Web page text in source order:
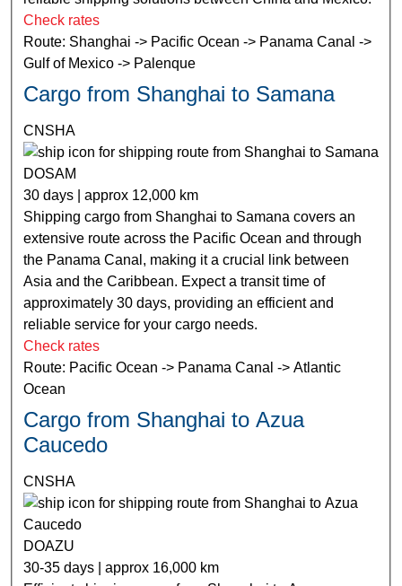
Check rates
Route: Shanghai -> Pacific Ocean -> Panama Canal ->
Gulf of Mexico -> Palenque
Cargo from Shanghai to Samana
CNSHA
DOSAM
30 days | approx 12,000 km
Shipping cargo from Shanghai to Samana covers an
extensive route across the Pacific Ocean and through
the Panama Canal, making it a crucial link between
Asia and the Caribbean. Expect a transit time of
approximately 30 days, providing an efficient and
reliable service for your cargo needs.
Check rates
Route: Pacific Ocean -> Panama Canal -> Atlantic
Ocean
Cargo from Shanghai to Azua
Caucedo
CNSHA
DOAZU
30-35 days | approx 16,000 km